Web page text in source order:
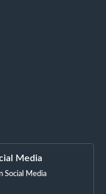
Media
Social Media